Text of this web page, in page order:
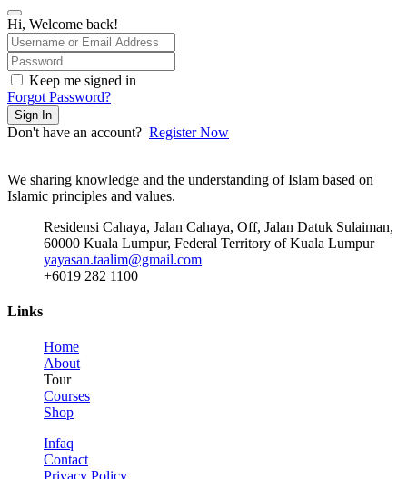
Hi, Welcome back!
Keep me signed in
Forgot Password?
Sign In
Don't have an account? Register Now
We sharing knowledge and the understanding of Islam based on
Islamic principles and values.
Residensi Cahaya, Jalan Cahaya, Off, Jalan Datuk Sulaiman,
60000 Kuala Lumpur, Federal Territory of Kuala Lumpur
yayasan.taalim@gmail.com
+6019 282 1100
Links
Home
About
Tour
Courses
Shop
Infaq
Contact